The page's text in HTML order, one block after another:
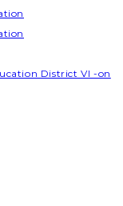
District VI -on